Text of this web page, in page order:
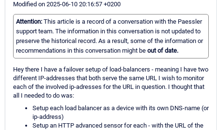
Modified on 2025-06-10 20:16:57 +0200
Attention: This article is a record of a conversation with the Paessler
support team. The information in this conversation is not updated to
preserve the historical record. As a result, some of the information or
recommendations in this conversation might be out of date.
Hey there I have a failover setup of load-balancers - meaning I have two
different IP-addresses that both serve the same URL I wish to monitor
each of the involved ip-adresses for the URL in question. I thought that
all I needed to do was:
Setup each load balancer as a device with its own DNS-name (or
ip-address)
Setup an HTTP advanced sensor for each - with the URL of the